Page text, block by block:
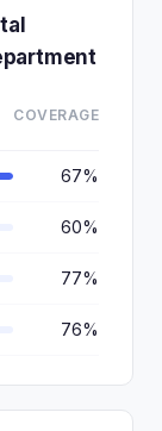
COVERAGE
67%
60%
77%
76%